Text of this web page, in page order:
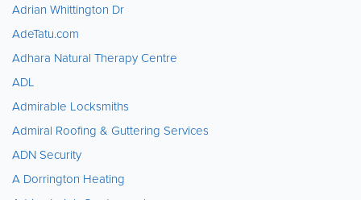
Adrian Whittington Dr
AdeTatu.com
Adhara Natural Therapy Centre
ADL
Admirable Locksmiths
Admiral Roofing & Guttering Services
ADN Security
A Dorrington Heating